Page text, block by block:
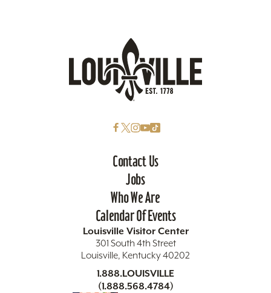
Contact Us
Jobs
Who We Are
Calendar Of Events
Louisville Visitor Center
301 South 4th Street
Louisville, Kentucky 40202
1.888.LOUISVILLE
(1.888.568.4784)